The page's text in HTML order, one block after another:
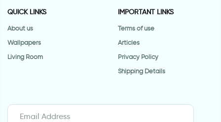
QUICK LINKS
About us
Wallpapers
Living Room
IMPORTANT LINKS
Terms of use
Articles
Privacy Policy
Shipping Details